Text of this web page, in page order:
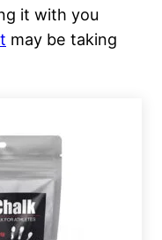
it with you
may be taking